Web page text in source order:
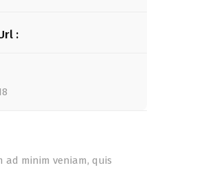
:
minim veniam, quis